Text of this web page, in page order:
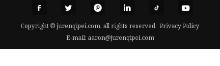
Copyright © jurenqipei.com, all rights reserved. Privacy Policy
E-mail: aaron@jurenqipei.com